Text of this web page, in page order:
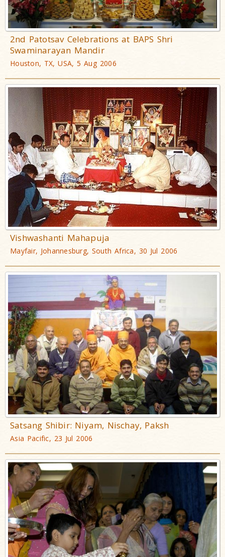
2nd Patotsav Celebrations at BAPS Shri
Swaminarayan Mandir
Houston, TX, USA, 5 Aug 2006
Vishwashanti Mahapuja
Mayfair, Johannesburg, South Africa, 30 Jul 2006
Satsang Shibir: Niyam, Nischay, Paksh
Asia Pacific, 23 Jul 2006